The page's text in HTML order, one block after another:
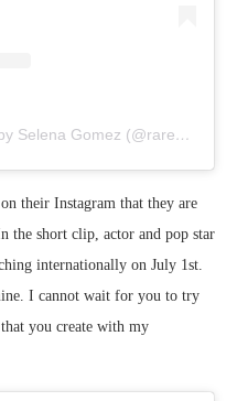
A post shared by Rare Beauty by Selena Gomez (@rarebeauty)
their Instagram that they are
the short clip, actor and pop star
internationally on July 1st.
I cannot wait for you to try
you create with my